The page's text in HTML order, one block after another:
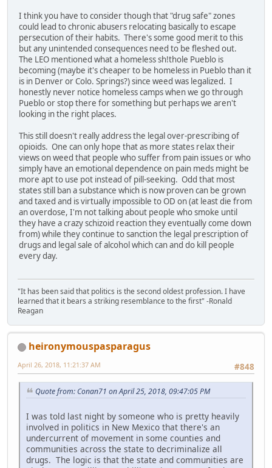
I think you have to consider though that "drug safe" zones
could lead to chronic abusers relocating basically to escape
persecution of their habits. There's some good merit to this
but any unintended consequences need to be fleshed out.
The LEO mentioned what a homeless sh!thole Pueblo is
becoming (maybe it's cheaper to be homeless in Pueblo than it
is in Denver or Colo. Springs?) since weed was legalized. I
honestly never notice homeless camps when we go through
Pueblo or stop there for something but perhaps we aren't
looking in the right places.
This still doesn't really address the legal over-prescribing of
opioids. One can only hope that as more states relax their
views on weed that people who suffer from pain issues or who
simply have an emotional dependence on pain meds might be
more apt to use pot instead of pill-seeking. Odd that most
states still ban a substance which is now proven can be grown
and taxed and is virtually impossible to OD on (at least die from
an overdose, I'm not talking about people who smoke until
they have a crazy schizoid reaction they eventually come down
from) while they continue to sanction the legal prescription of
drugs and legal sale of alcohol which can and do kill people
every day.
"It has been said that politics is the second oldest profession. I have
learned that it bears a striking resemblance to the first" -Ronald
Reagan
heironymouspasparagus
#848
April 26, 2018, 11:21:37 AM
Quote from: Conan71 on April 25, 2018, 09:47:05 PM
I was told last night by someone who is pretty heavily
involved in politics in New Mexico that there's an
undercurrent of movement in some counties and
communities across the state to decriminalize all
drugs. The logic is that the state and communities are